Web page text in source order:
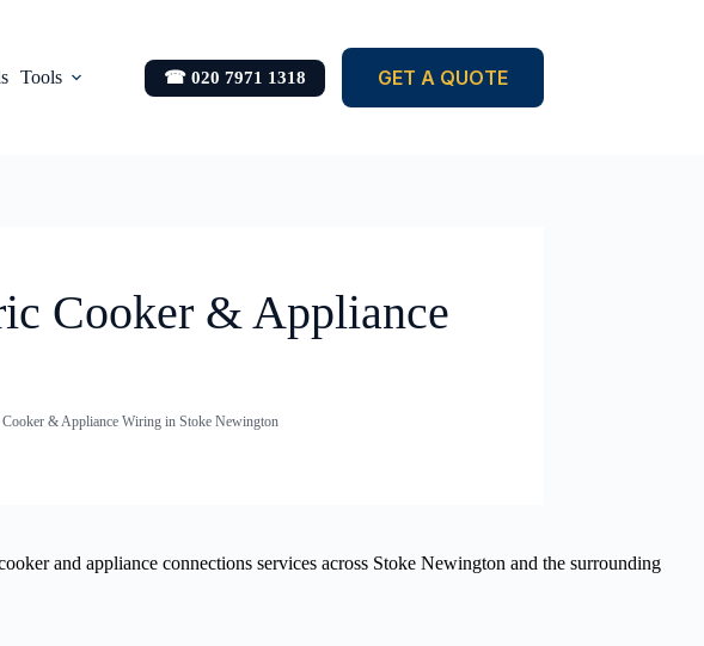
Tools ☎ 020 7971 1318 GET A QUOTE
Cooker & Appliance
& Appliance Wiring in Stoke Newington
and appliance connections services across Stoke Newington and the surrounding